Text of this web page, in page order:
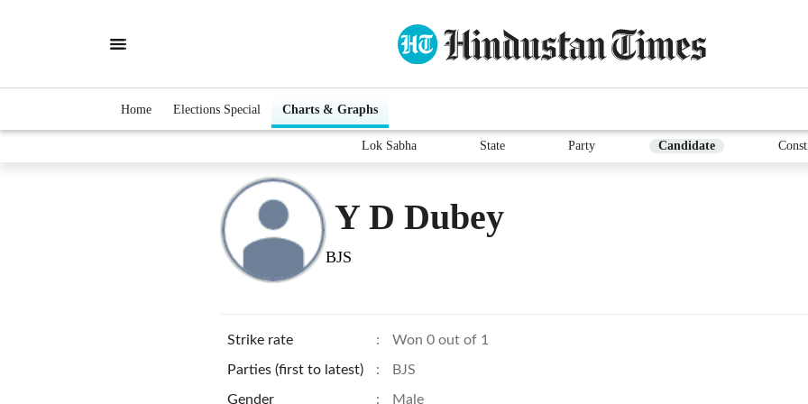
Home Elections Special Charts & Graphs
Lok Sabha State Party Candidate
Y D Dubey
BJS
Strike rate : Won 0 out of 1
Parties (first to latest) : BJS
Gender : Male